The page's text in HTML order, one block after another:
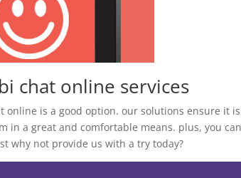
chat online services
online is a good option. our solutions ensure it is
in a great and comfortable means. plus, you
why not provide us with a try today?